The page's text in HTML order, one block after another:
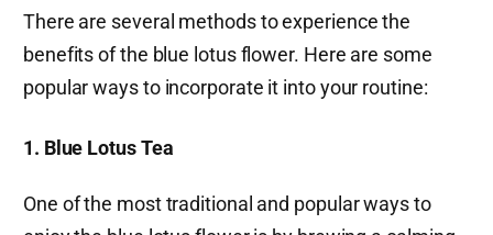
There are several methods to experience the
benefits of the blue lotus flower. Here are some
popular ways to incorporate it into your routine:
1. Blue Lotus Tea
One of the most traditional and popular ways to